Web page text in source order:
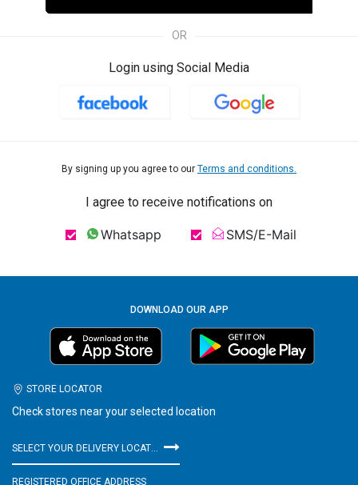
OR
Login using Social Media
By signing up you agree to our Terms and conditions.
I agree to receive notifications on
Whatsapp SMS/E-Mail
DOWNLOAD OUR APP
STORE LOCATOR
Check stores near your selected location
SELECT YOUR DELIVERY LOCATION
REGISTERED OFFICE ADDRESS